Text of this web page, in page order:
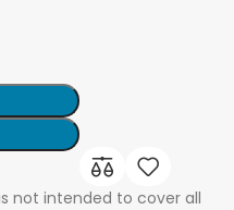
not intended to cover all